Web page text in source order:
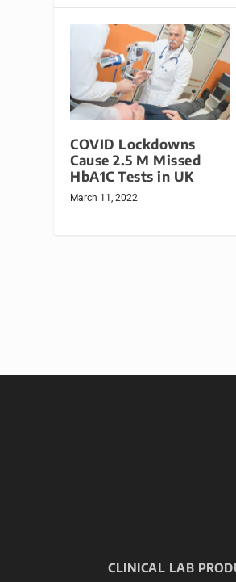
COVID Lockdowns
Cause 2.5 M Missed
HbA1C Tests in UK
March 11, 2022
CLINICAL LAB